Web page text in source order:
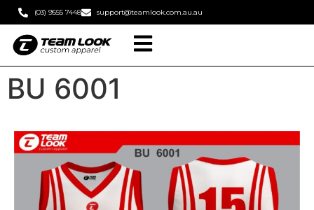
(03) 9555 7448 support@teamlook.com.au.au
BU 6001